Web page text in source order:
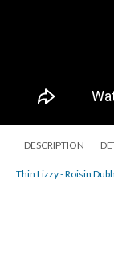
DESCRIPTION
Thin Lizzy - Roisin